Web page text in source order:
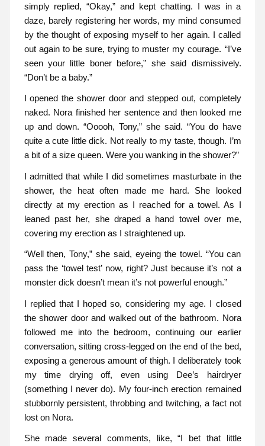
simply replied, “Okay,” and kept chatting. I was in a
daze, barely registering her words, my mind consumed
by the thought of exposing myself to her again. I called
out again to be sure, trying to muster my courage. “I’ve
seen your little boner before,” she said dismissively.
“Don’t be a baby.”
I opened the shower door and stepped out, completely
naked. Nora finished her sentence and then looked me
up and down. “Ooooh, Tony,” she said. “You do have
quite a cute little dick. Not really to my taste, though. I’m
a bit of a size queen. Were you wanking in the shower?”
I admitted that while I did sometimes masturbate in the
shower, the heat often made me hard. She looked
directly at my erection as I reached for a towel. As I
leaned past her, she draped a hand towel over me,
covering my erection as I straightened up.
“Well then, Tony,” she said, eyeing the towel. “You can
pass the ‘towel test’ now, right? Just because it’s not a
monster dick doesn’t mean it’s not powerful enough.”
I replied that I hoped so, considering my age. I closed
the shower door and walked out of the bathroom. Nora
followed me into the bedroom, continuing our earlier
conversation, sitting cross-legged on the end of the bed,
exposing a generous amount of thigh. I deliberately took
my time drying off, even using Dee’s hairdryer
(something I never do). My four-inch erection remained
stubbornly persistent, throbbing and twitching, a fact not
lost on Nora.
She made several comments, like, “I bet that little